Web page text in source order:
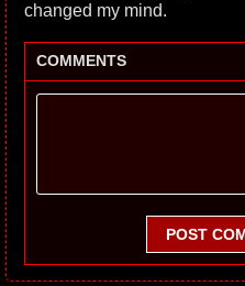
changed my mind.
COMMENTS
POST